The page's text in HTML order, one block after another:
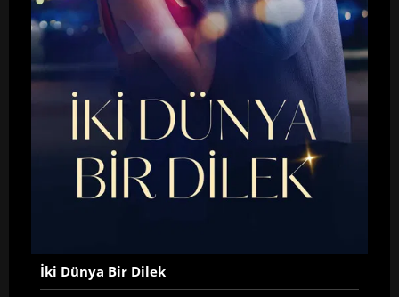
İki Dünya Bir Dilek